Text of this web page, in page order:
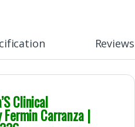
Reviews
Clinical
Fermin Carranza |